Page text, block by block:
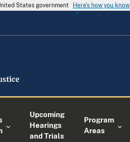
States government Here's how you know
Upcoming
Hearings
and Trials
Program
Areas